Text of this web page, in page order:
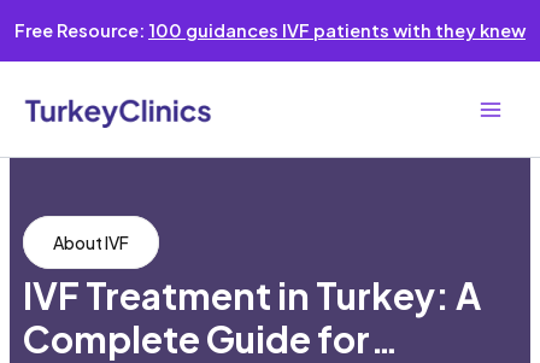
to
content
Free Resource: 100 guidances IVF patients with they knew
About IVF
IVF Treatment in Turkey: A
Complete Guide for